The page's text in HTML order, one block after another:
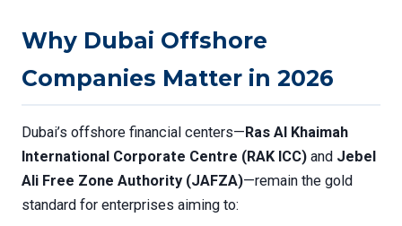
Why Dubai Offshore
Companies Matter in 2026
Dubai’s offshore financial centers—Ras Al Khaimah
International Corporate Centre (RAK ICC) and Jebel
Ali Free Zone Authority (JAFZA)—remain the gold
standard for enterprises aiming to: